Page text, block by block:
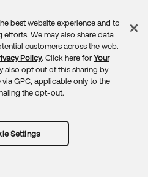
Feedback
best website experience and to
We may also share data
customers across the web.
Policy. Click here for Your
also opt out of this sharing by
GPC, applicable only to the
the opt-out.
Settings